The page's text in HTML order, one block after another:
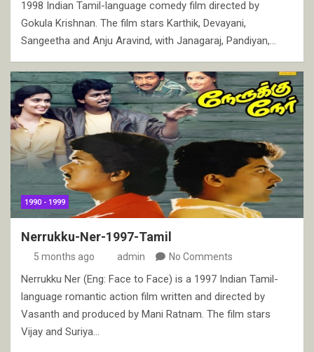
1998 Indian Tamil-language comedy film directed by
Gokula Krishnan. The film stars Karthik, Devayani,
Sangeetha and Anju Aravind, with Janagaraj, Pandiyan,…
1990 - 1999
Nerrukku-Ner-1997-Tamil
5 months ago admin No Comments
Nerrukku Ner (Eng: Face to Face) is a 1997 Indian Tamil-
language romantic action film written and directed by
Vasanth and produced by Mani Ratnam. The film stars
Vijay and Suriya…